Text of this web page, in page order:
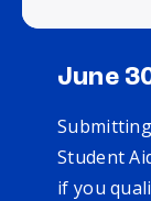
June
Student
if you